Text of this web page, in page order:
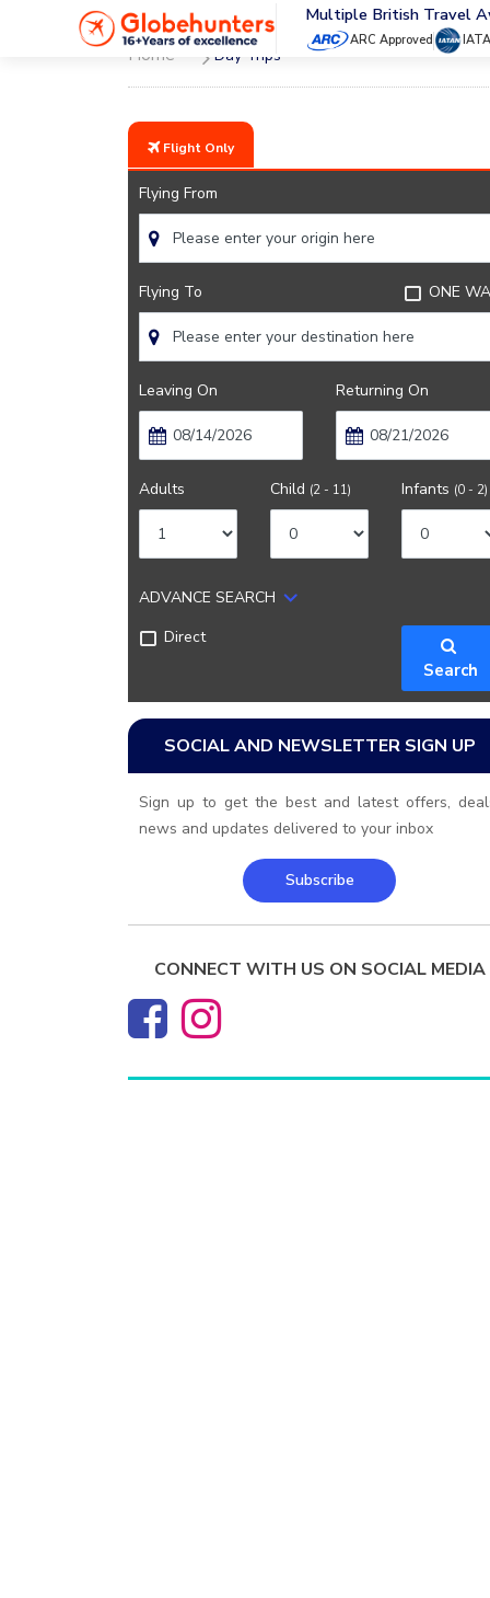
Multiple British Travel
ARC Approved
Home
Day Trips
Flight Only
Flying From
Flying To ONE
Leaving On Returning On
Adults Child (2 - 11) Infants (0 - 2)
ADVANCE SEARCH
Direct
Search
SOCIAL AND NEWSLETTER SIGN UP
Sign up to get the best and latest offers,
news and updates delivered to your inbox
Subscribe
CONNECT WITH US ON SOCIAL MEDIA